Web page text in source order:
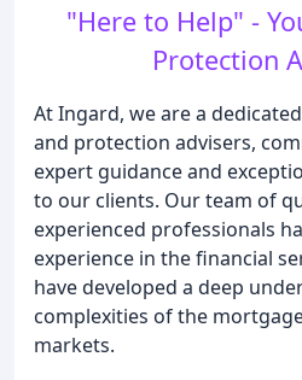
"Here to Help" -
Protection
At Ingard, we are a
and protection advisers,
expert guidance and
to our clients. Our team of
experienced professionals
experience in the financial
have developed a deep
complexities of the
markets.